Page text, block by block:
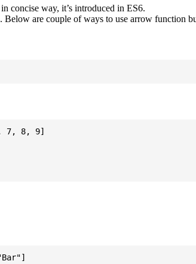
concise way, it’s introduced in ES6.
are couple of ways to use arrow function
7, 8, 9]